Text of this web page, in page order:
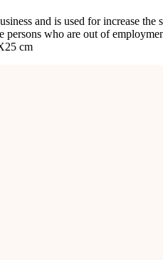
and is used for increase
who are out of
cm
increase. As the name signifies,
the worshipper with
person who has his office or a
and is used for increase
persons who are out of
cm.